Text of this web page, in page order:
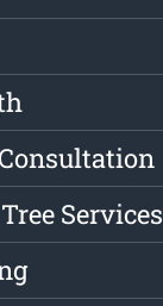
Services